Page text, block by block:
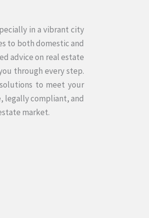
in a vibrant city
to both domestic and
advice on real estate
through every step.
to meet your
legally compliant, and
market.